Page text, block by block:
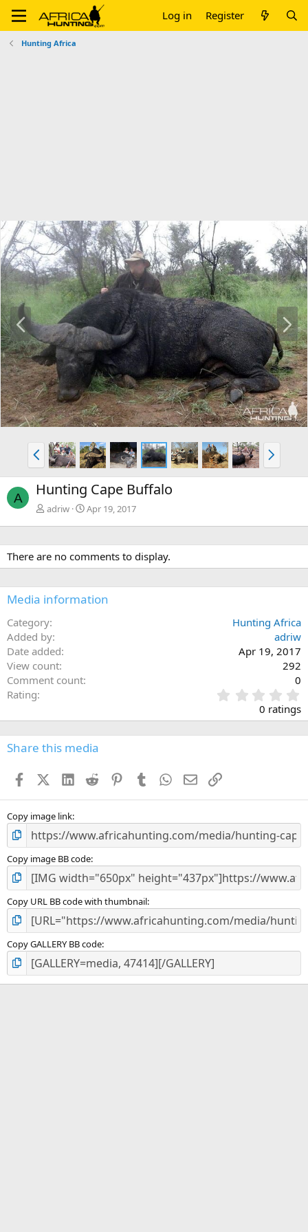
Log in Register
Hunting Africa
P
r
e
v
N
e
x
t
P
r
e
v
N
e
x
A Hunting Cape Buffalo
adriw Apr 19, 2017
There are no comments to display.
Media information
Category
Hunting Africa
Added by
adriw
Date added
Apr 19, 2017
View count
292
Comment count
0
Rating
.
0
s
0 ratings
Share this media
FacebookX (Twitter)
LinkedIn
Reddit PinterestTumblr WhatsApp
EmailLink
Copy image link
Copy image BB code
Copy URL BB code with thumbnail
Copy GALLERY BB code